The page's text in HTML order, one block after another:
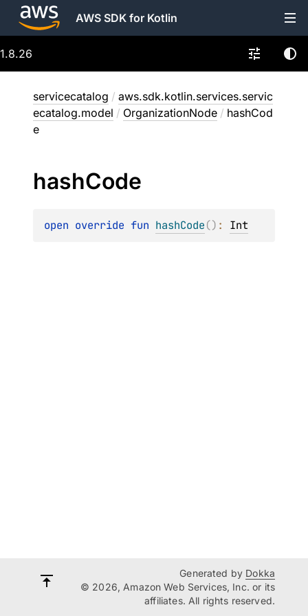
AWS SDK for Kotlin
1.8.26
servicecatalog / aws.sdk.kotlin.services.servic
ecatalog.model / OrganizationNode / hashCod
e
hashCode
open override fun hashCode() : Int
Generated by Dokka
© 2026, Amazon Web Services, Inc. or its
affiliates. All rights reserved.